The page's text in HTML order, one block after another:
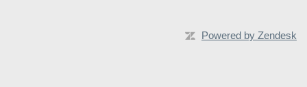
Powered by Zendesk